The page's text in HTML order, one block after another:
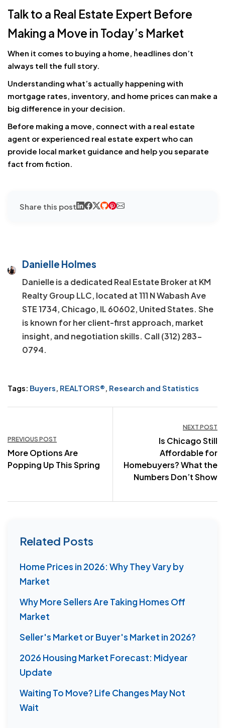
Talk to a Real Estate Expert Before
Making a Move in Today’s Market
When it comes to buying a home, headlines don’t
always tell the full story.
Understanding what’s actually happening with
mortgage rates, inventory, and home prices can make a
big difference in your decision.
Before making a move, connect with a real estate
agent or experienced real estate expert who can
provide local market guidance and help you separate
fact from fiction.
Share this post
Danielle Holmes
Danielle is a dedicated Real Estate Broker at KM
Realty Group LLC, located at 111 N Wabash Ave
STE 1734, Chicago, IL 60602, United States. She
is known for her client-first approach, market
insight, and negotiation skills. Call (312) 283-
0794.
Tags: Buyers, REALTORS®, Research and Statistics
navigation
PREVIOUS POST
More Options Are
Popping Up This Spring
NEXT POST
Is Chicago Still
Affordable for
Homebuyers? What the
Numbers Don’t Show
Related Posts
Home Prices in 2026: Why They Vary by
Market
Why More Sellers Are Taking Homes Off
Market
Seller's Market or Buyer's Market in 2026?
2026 Housing Market Forecast: Midyear
Update
Waiting To Move? Life Changes May Not
Wait